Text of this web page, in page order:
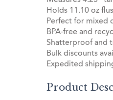
Holds 11.10 oz
Perfect for mixed
BPA-free and
Shatterproof and
Bulk discounts
Expedited
Product